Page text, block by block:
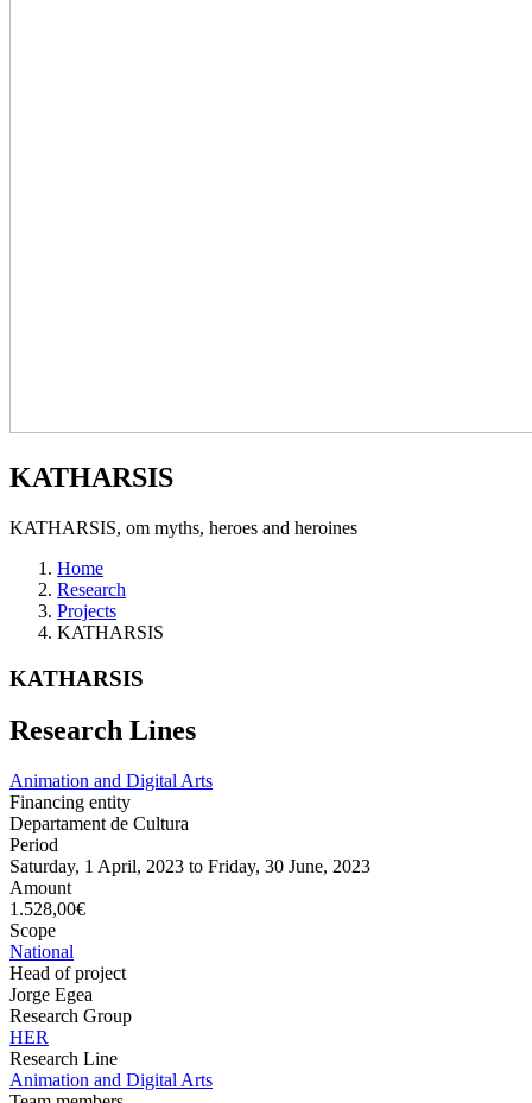
KATHARSIS
KATHARSIS, om myths, heroes and heroines
Home
Research
Projects
KATHARSIS
KATHARSIS
Research Lines
Animation and Digital Arts
Financing entity
Departament de Cultura
Period
Saturday, 1 April, 2023 to Friday, 30 June, 2023
Amount
1.528,00€
Scope
National
Head of project
Jorge Egea
Research Group
HER
Research Line
Animation and Digital Arts